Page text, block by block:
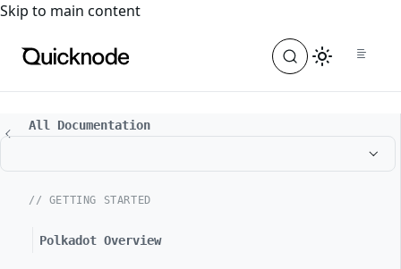
For the complete documentation index, see
Skip to main content
All Documentation
// GETTING STARTED
Polkadot Overview